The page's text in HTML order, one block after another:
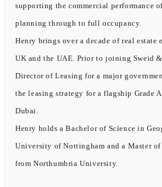
supporting the commercial performance
planning through to full occupancy.
Henry brings over a decade of real estate
UK and the UAE. Prior to joining Sweid &
Director of Leasing for a major
the leasing strategy for a flagship Grade
Dubai.
Henry holds a Bachelor of Science in
University of Nottingham and a Master of
from Northumbria University.